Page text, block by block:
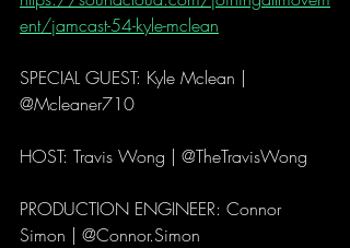
ent/jamcast-54-kyle-mclean
SPECIAL GUEST: Kyle Mclean |
@Mcleaner710
HOST: Travis Wong | @TheTravisWong
PRODUCTION ENGINEER: Connor
Simon | @Connor.Simon